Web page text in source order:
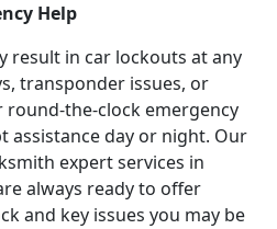
Help
result in car lockouts at any
transponder issues, or
the-clock emergency
assistance day or night. Our
expert services in
always ready to offer
and key issues you may be